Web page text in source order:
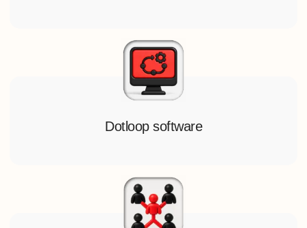
Dotloop software